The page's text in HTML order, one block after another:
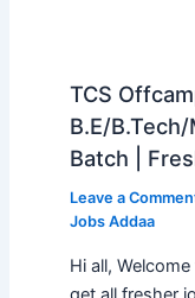
TCS
B.E/
Batch |
Leave a
Jobs Addaa
Hi all,